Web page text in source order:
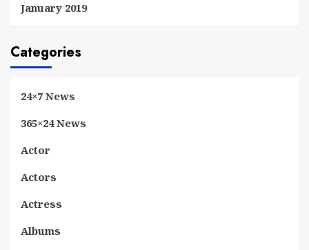
January 2019
Categories
24×7 News
365×24 News
Actor
Actors
Actress
Albums